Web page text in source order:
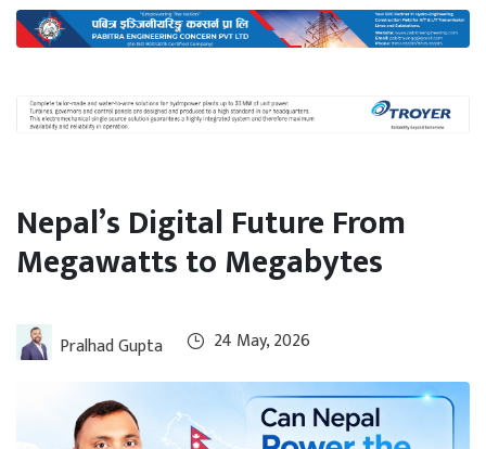
Climate
Nepal’s Digital Future From
Megawatts to Megabytes
Pralhad Gupta 24 May, 2026